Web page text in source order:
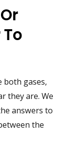
gases,
they are. We
answers to
the